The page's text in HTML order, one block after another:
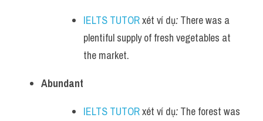
IELTS TUTOR xét ví dụ: There was a
plentiful supply of fresh vegetables at
the market.
Abundant
IELTS TUTOR xét ví dụ: The forest was